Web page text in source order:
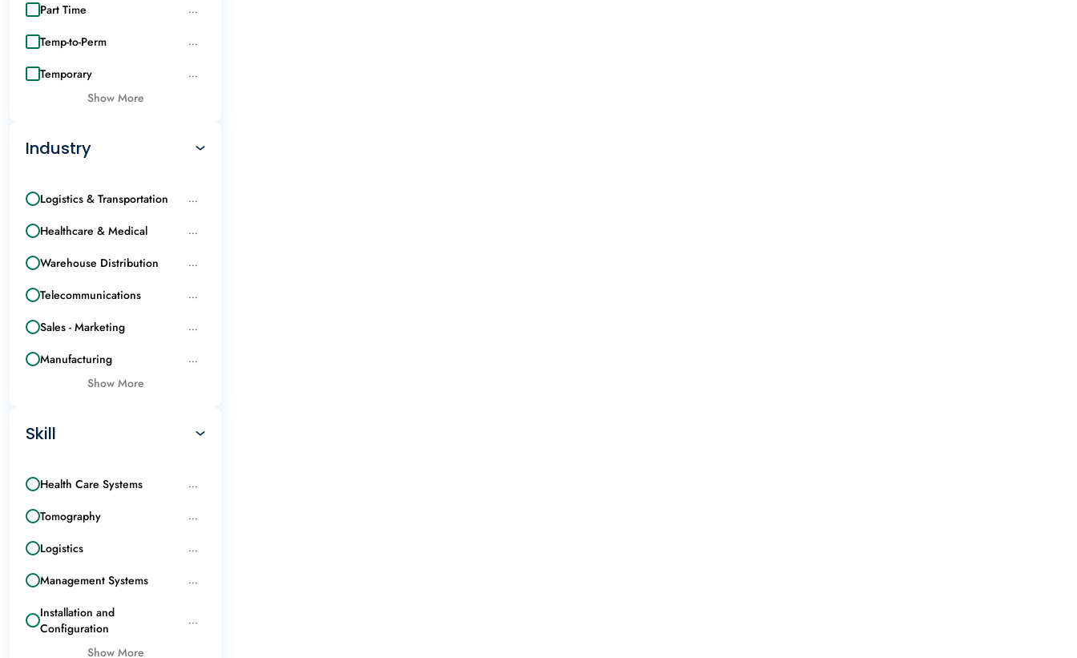
Part Time ...
Temp-to-Perm ...
Temporary ...
Show More
Industry
Logistics & Transportation ...
Healthcare & Medical ...
Warehouse Distribution ...
Telecommunications ...
Sales - Marketing ...
Manufacturing ...
Show More
Skill
Health Care Systems ...
Tomography ...
Logistics ...
Management Systems ...
Installation and
Configuration
...
Show More